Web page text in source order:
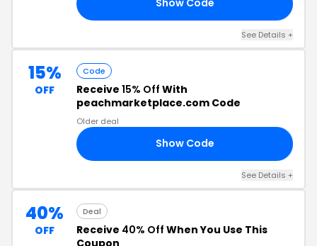
Show Code
See Details +
15%
OFF
Code
Receive 15% Off With
peachmarketplace.com Code
Older deal
Show Code
See Details +
40%
OFF
Deal
Receive 40% Off When You Use This
Coupon